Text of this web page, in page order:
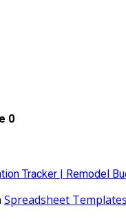
0
Tracker | Remodel
Spreadsheet Templates